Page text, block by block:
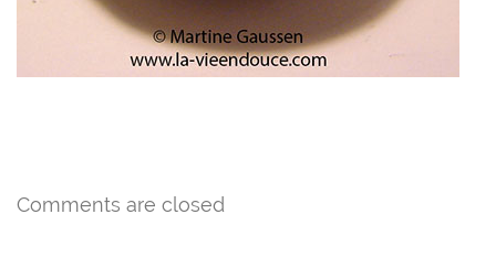
Comments are closed